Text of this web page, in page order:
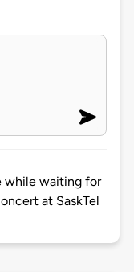
while waiting for
at SaskTel